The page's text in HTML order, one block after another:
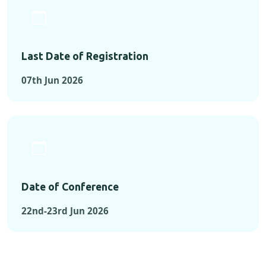
Last Date of Registration
07th Jun 2026
Date of Conference
22nd-23rd Jun 2026